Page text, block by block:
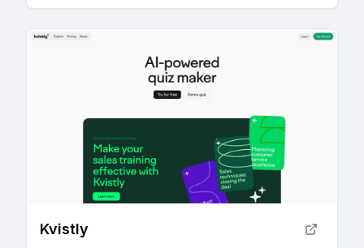
Kvistly